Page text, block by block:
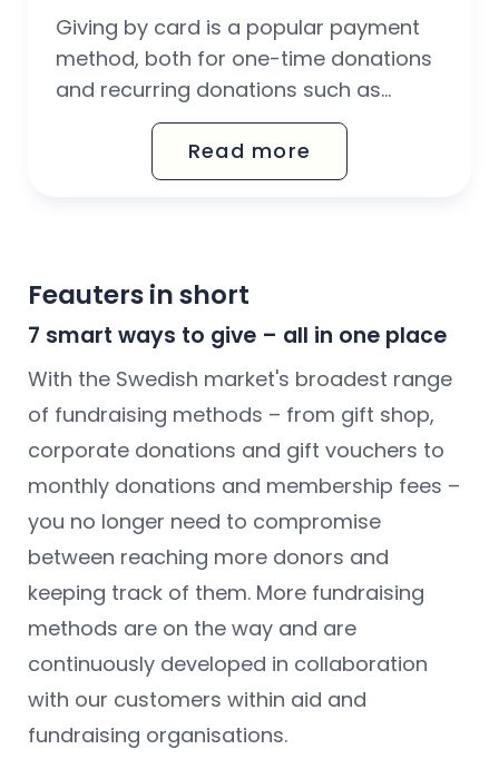
Giving by card is a popular payment
method, both for one-time donations
and recurring donations such as
monthly donations and memberships.
Card payments are a good alternative
to Autogiro and Swish – for people
Read more
Feauters in short
7 smart ways to give – all in one place
With the Swedish market's broadest range
of fundraising methods – from gift shop,
corporate donations and gift vouchers to
monthly donations and membership fees –
you no longer need to compromise
between reaching more donors and
keeping track of them. More fundraising
methods are on the way and are
continuously developed in collaboration
with our customers within aid and
fundraising organisations.